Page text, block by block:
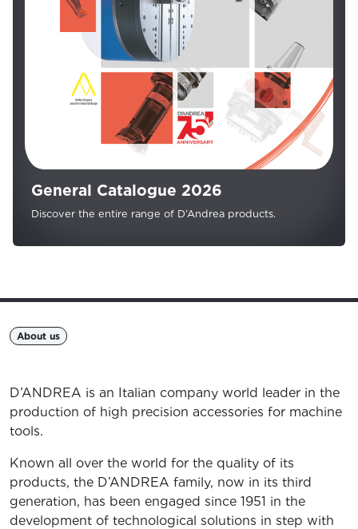
General Catalogue 2026
Discover the entire range of D’Andrea products.
About us
D’ANDREA is an Italian company world leader in the
production of high precision accessories for machine
tools.
Known all over the world for the quality of its
products, the D’ANDREA family, now in its third
generation, has been engaged since 1951 in the
development of technological solutions in step with